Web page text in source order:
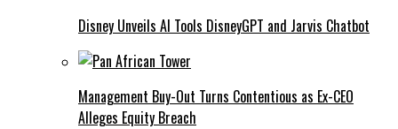
Disney Unveils AI Tools DisneyGPT and Jarvis Chatbot
Management Buy-Out Turns Contentious as Ex-CEO
Alleges Equity Breach